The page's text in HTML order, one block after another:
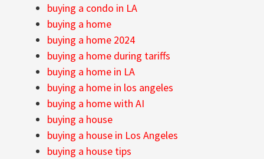
buying a condo in LA
buying a home
buying a home 2024
buying a home during tariffs
buying a home in LA
buying a home in los angeles
buying a home with AI
buying a house
buying a house in Los Angeles
buying a house tips